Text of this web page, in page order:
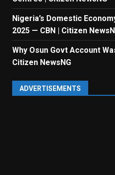
Nigeria’s Domestic
2025 — CBN | Citizen
Why Osun Govt Account
Citizen NewsNG
ADVERTISEMENTS